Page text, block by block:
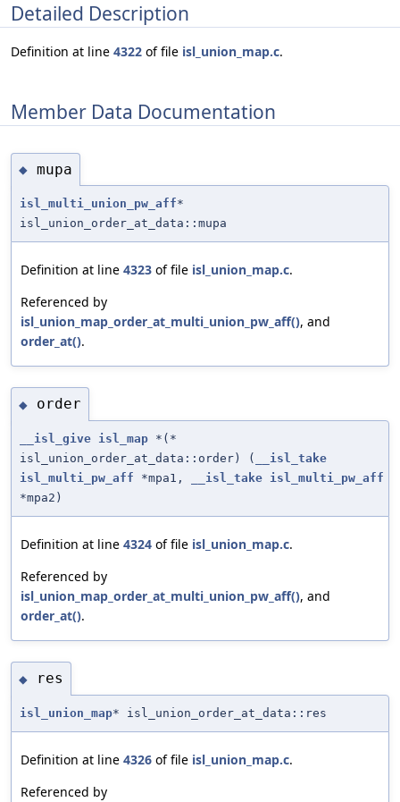
Detailed Description
Definition at line 4322 of file isl_union_map.c.
Member Data Documentation
◆ mupa
isl_multi_union_pw_aff*
isl_union_order_at_data::mupa
Definition at line 4323 of file isl_union_map.c.
Referenced by
isl_union_map_order_at_multi_union_pw_aff(), and
order_at().
◆ order
__isl_give isl_map *(*
isl_union_order_at_data::order) (
__isl_take
isl_multi_pw_aff *mpa1, __isl_take isl_multi_pw_aff
*mpa2)
Definition at line 4324 of file isl_union_map.c.
Referenced by
isl_union_map_order_at_multi_union_pw_aff(), and
order_at().
◆ res
isl_union_map* isl_union_order_at_data::res
Definition at line 4326 of file isl_union_map.c.
Referenced by